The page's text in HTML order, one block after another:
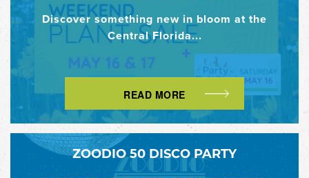
Discover something new in bloom at the
Central Florida...
READ MORE
ZOODIO 50 DISCO PARTY